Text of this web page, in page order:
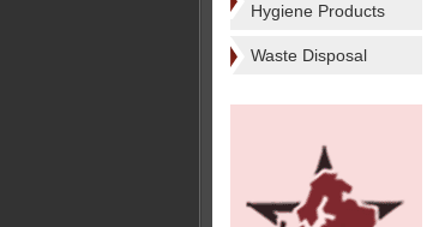
Hygiene Products
Waste Disposal